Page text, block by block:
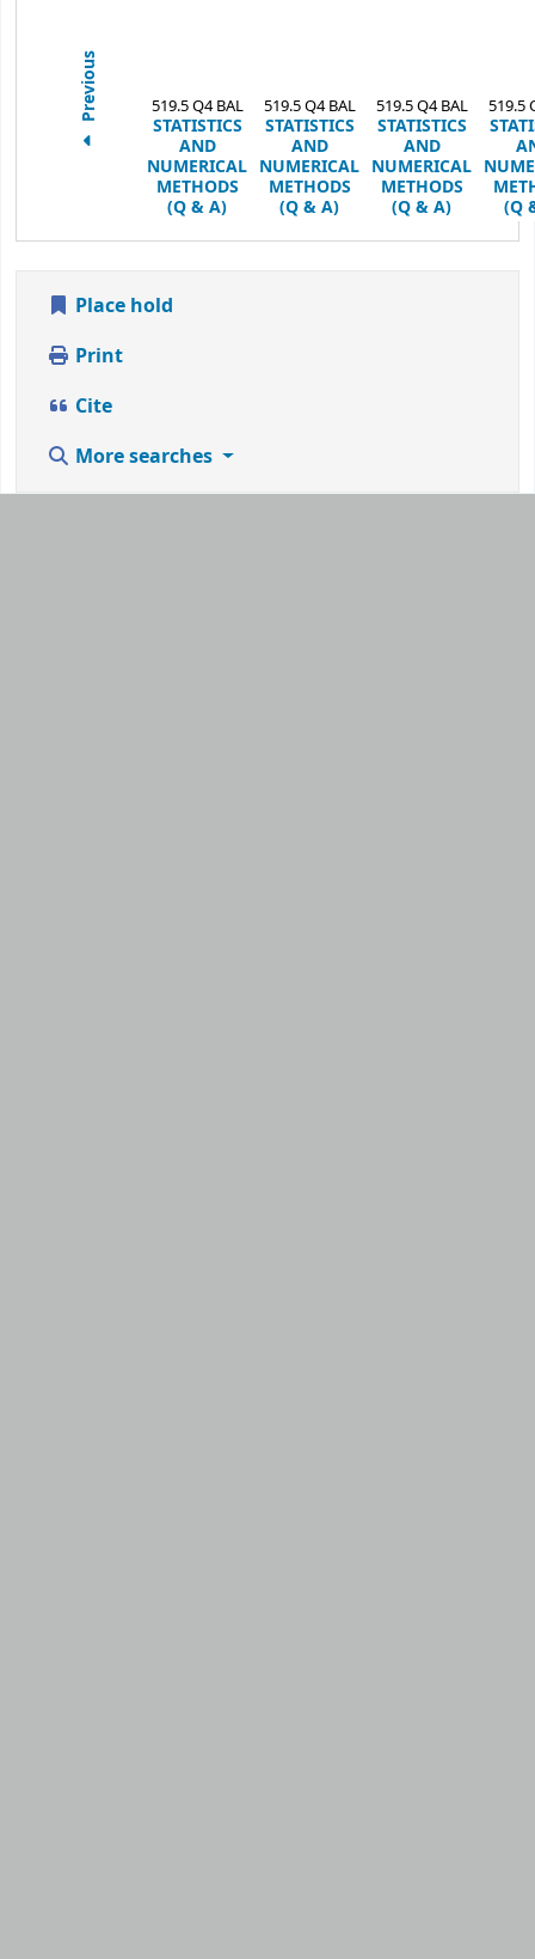
Previous 519.5 Q4 BAL
STATISTICS
AND
NUMERICAL
METHODS
(Q & A)
519.5 Q4 BAL
STATISTICS
AND
NUMERICAL
METHODS
(Q & A)
519.5 Q4 BAL
STATISTICS
AND
NUMERICAL
METHODS
(Q & A)
519.5
(Q
Place hold
Print
Cite
More searches